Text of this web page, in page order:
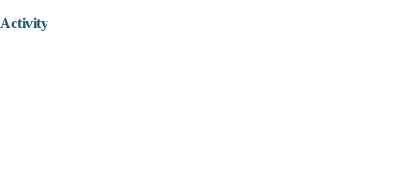
Activity